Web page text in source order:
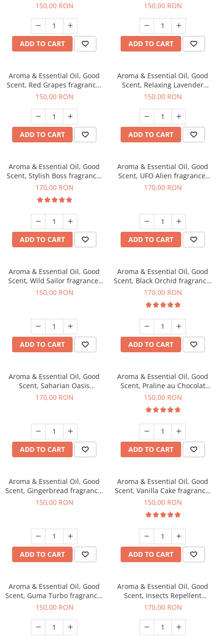
fragrance, 200 g
150,00 RON
ADD TO CART
200 g
150,00 RON
ADD TO CART
Aroma & Essential Oil, Good
Scent, Red Grapes fragrance,
200 g
150,00 RON
ADD TO CART
Aroma & Essential Oil, Good
Scent, Relaxing Lavender
fragrance, 200 g
150,00 RON
ADD TO CART
Aroma & Essential Oil, Good
Scent, Stylish Boss fragrance,
200 g
170,00 RON
ADD TO CART
Aroma & Essential Oil, Good
Scent, UFO Alien fragrance,
200 g
170,00 RON
ADD TO CART
Aroma & Essential Oil, Good
Scent, Wild Sailor fragrance,
200 g
150,00 RON
ADD TO CART
Aroma & Essential Oil, Good
Scent, Black Orchid fragrance,
200 g
170,00 RON
ADD TO CART
Aroma & Essential Oil, Good
Scent, Saharian Oasis
fragrance, 200 g
170,00 RON
ADD TO CART
Aroma & Essential Oil, Good
Scent, Praline au Chocolat
fragrance, 200 g
150,00 RON
ADD TO CART
Aroma & Essential Oil, Good
Scent, Gingerbread fragrance,
200 g
150,00 RON
ADD TO CART
Aroma & Essential Oil, Good
Scent, Vanilla Cake fragrance,
200 g
150,00 RON
ADD TO CART
Aroma & Essential Oil, Good
Scent, Guma Turbo fragrance,
200 g
150,00 RON
Aroma & Essential Oil, Good
Scent, Insects Repellent
Sparkling Repel fragrance,
170,00 RON